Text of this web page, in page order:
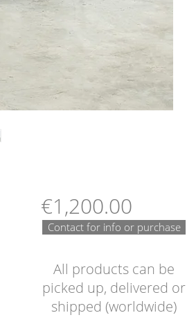
€1,200.00Price
Contact for info or purchase
All products can be
picked up, delivered or
shipped (worldwide)